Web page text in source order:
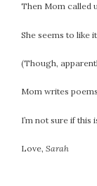
Then Mom called
She seems to like
(Though,
Mom writes
I’m not sure if this
Love, Sarah
January 2018
December 2017
October 2017
July 2017